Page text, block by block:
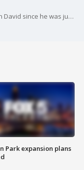
Glenda Mack says she raised her grandson David since he was just five days old. She said he was always a jokester growing up.
Park expansion plans